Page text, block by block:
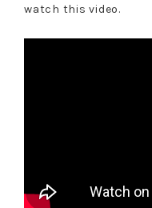
watch this video.